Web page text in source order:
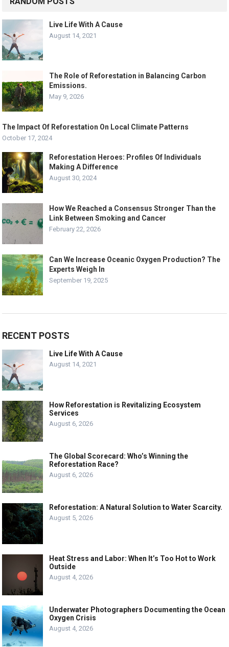
Live Life With A Cause
August 14, 2021
The Role of Reforestation in Balancing Carbon
Emissions.
May 9, 2026
The Impact Of Reforestation On Local Climate Patterns
October 17, 2024
Reforestation Heroes: Profiles Of Individuals
Making A Difference
August 30, 2024
How We Reached a Consensus Stronger Than the
Link Between Smoking and Cancer
February 22, 2026
Can We Increase Oceanic Oxygen Production? The
Experts Weigh In
September 19, 2025
RECENT POSTS
Live Life With A Cause
August 14, 2021
How Reforestation is Revitalizing Ecosystem
Services
August 6, 2026
The Global Scorecard: Who’s Winning the
Reforestation Race?
August 6, 2026
Reforestation: A Natural Solution to Water Scarcity.
August 5, 2026
Heat Stress and Labor: When It’s Too Hot to Work
Outside
August 4, 2026
Underwater Photographers Documenting the Ocean
Oxygen Crisis
August 4, 2026